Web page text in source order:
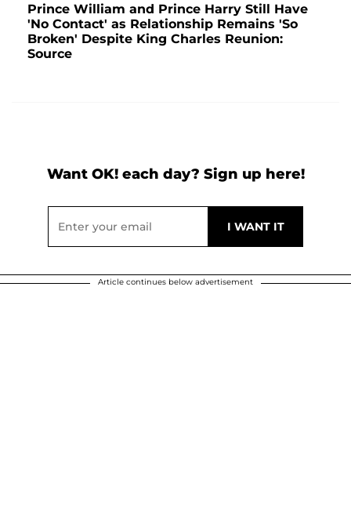
Prince William and Prince Harry Still Have
'No Contact' as Relationship Remains 'So
Broken' Despite King Charles Reunion:
Source
Want OK! each day? Sign up here!
Article continues below advertisement